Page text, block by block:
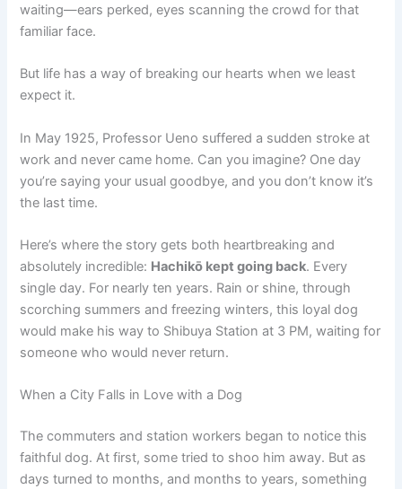
waiting—ears perked, eyes scanning the crowd for that
familiar face.
But life has a way of breaking our hearts when we least
expect it.
In May 1925, Professor Ueno suffered a sudden stroke at
work and never came home. Can you imagine? One day
you’re saying your usual goodbye, and you don’t know it’s
the last time.
Here’s where the story gets both heartbreaking and
absolutely incredible: Hachikō kept going back. Every
single day. For nearly ten years. Rain or shine, through
scorching summers and freezing winters, this loyal dog
would make his way to Shibuya Station at 3 PM, waiting for
someone who would never return.
When a City Falls in Love with a Dog
The commuters and station workers began to notice this
faithful dog. At first, some tried to shoo him away. But as
days turned to months, and months to years, something